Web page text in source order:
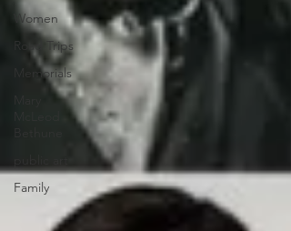
Women
Road Trips
Memorials
Family